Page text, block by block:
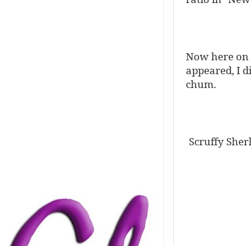
Now here
appeared, I
chum.
Scruffy